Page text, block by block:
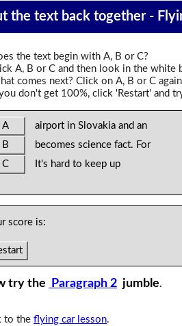
the text back together -
the text begin with A, B or C?
A, B or C and then look in the white
comes next? Click on A, B or C
don't get 100%, click 'Restart' and
airport in Slovakia and an
becomes science fact. For
It's hard to keep up
score is:
try the Paragraph 2 jumble.
to theflying car lesson.